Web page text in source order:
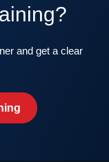
and get a clear